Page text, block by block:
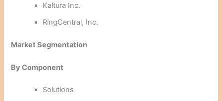
Kaltura Inc.
RingCentral, Inc.
Market Segmentation
By Component
Solutions